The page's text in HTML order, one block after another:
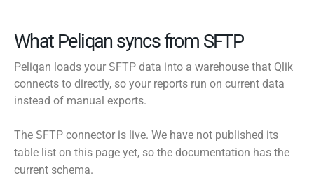
What Peliqan syncs from SFTP
Peliqan loads your SFTP data into a warehouse that Qlik
connects to directly, so your reports run on current data
instead of manual exports.
The SFTP connector is live. We have not published its
table list on this page yet, so the documentation has the
current schema.